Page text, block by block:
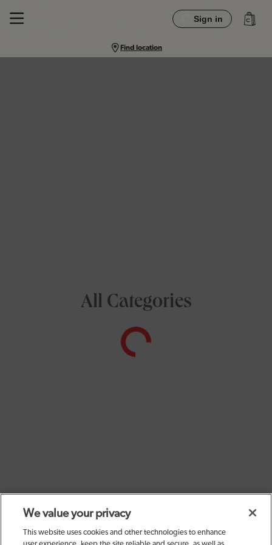
Find location
Sign in
All Categories
We value your privacy
This website uses cookies and other technologies to enhance